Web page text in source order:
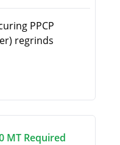
PPCP
regrinds
MT Required